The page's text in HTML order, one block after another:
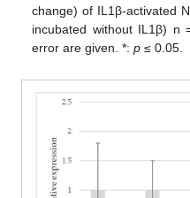
change) of IL1β-activated
incubated without IL1β) n
error are given. *:p ≤ 0.05.